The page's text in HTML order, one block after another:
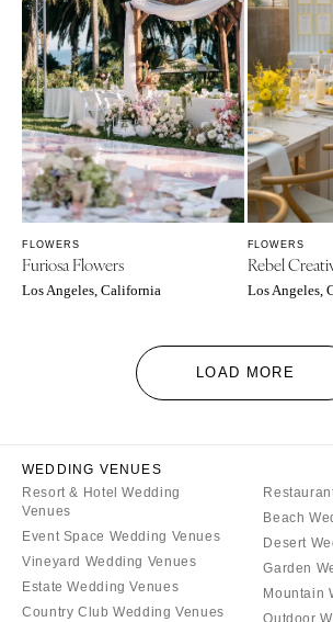
FLOWERS
Furiosa Flowers
Los Angeles, California
FLOWERS
Rebel
Los Angeles,
LOAD MORE
WEDDING VENUES
Resort & Hotel Wedding
Venues
Event Space Wedding Venues
Vineyard Wedding Venues
Estate Wedding Venues
Country Club Wedding Venues
Beach
Desert
Garden
Mountain
Outdoor